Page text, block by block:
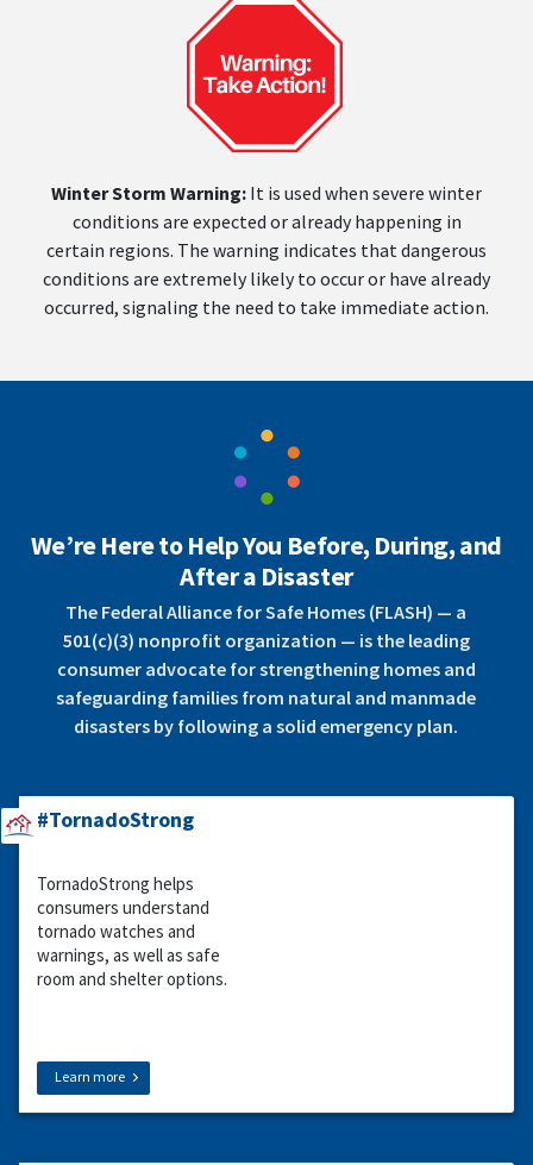
Winter Storm Warning: It is used when severe winter
conditions are expected or already happening in
certain regions. The warning indicates that dangerous
conditions are extremely likely to occur or have already
occurred, signaling the need to take immediate action.
We’re Here to Help You Before, During, and
After a Disaster
The Federal Alliance for Safe Homes (FLASH) — a
501(c)(3) nonprofit organization — is the leading
consumer advocate for strengthening homes and
safeguarding families from natural and manmade
disasters by following a solid emergency plan.
#TornadoStrong
TornadoStrong helps
consumers understand
tornado watches and
warnings, as well as safe
room and shelter options.
Learn more